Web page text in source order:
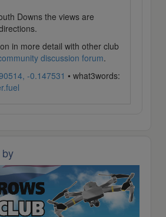
Downs the views are
in more detail with other club
discussion forum.
-0.147531 • what3words: